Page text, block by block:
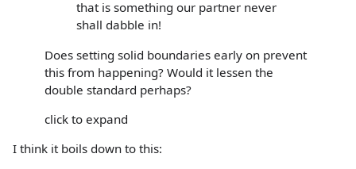
that is something our partner never
shall dabble in!
Does setting solid boundaries early on prevent
this from happening? Would it lessen the
double standard perhaps?
click to expand
I think it boils down to this: